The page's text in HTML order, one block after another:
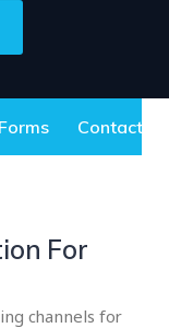
Forms Contact
For
channels for